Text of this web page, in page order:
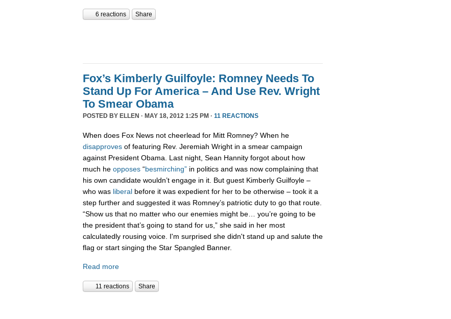
6 reactions Share
Fox’s Kimberly Guilfoyle: Romney Needs To
Stand Up For America – And Use Rev. Wright
To Smear Obama
POSTED BY ELLEN · MAY 18, 2012 1:25 PM · 11 REACTIONS
When does Fox News not cheerlead for Mitt Romney? When he
disapproves of featuring Rev. Jeremiah Wright in a smear campaign
against President Obama. Last night, Sean Hannity forgot about how
much he opposes “besmirching” in politics and was now complaining that
his own candidate wouldn’t engage in it. But guest Kimberly Guilfoyle –
who was liberal before it was expedient for her to be otherwise – took it a
step further and suggested it was Romney’s patriotic duty to go that route.
“Show us that no matter who our enemies might be… you’re going to be
the president that’s going to stand for us,” she said in her most
calculatedly rousing voice. I'm surprised she didn't stand up and salute the
flag or start singing the Star Spangled Banner.
Read more
11 reactions Share